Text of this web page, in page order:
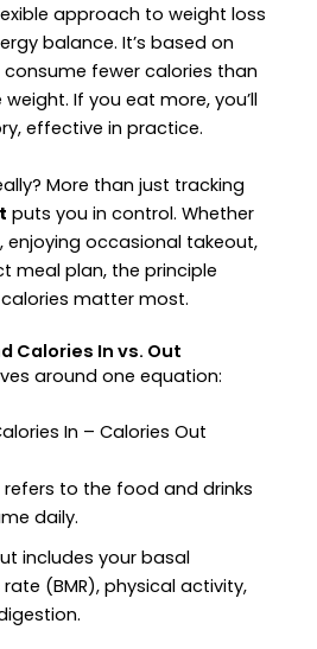
approach to weight loss
balance. It’s based on
fewer calories than
weight. If you eat more, you’ll
effective in practice.
More than just tracking
puts you in control. Whether
enjoying occasional takeout,
meal plan, the principle
matter most.
Calories In vs. Out
around one equation:
In – Calories Out
refers to the food and drinks
daily.
includes your basal
(BMR), physical activity,